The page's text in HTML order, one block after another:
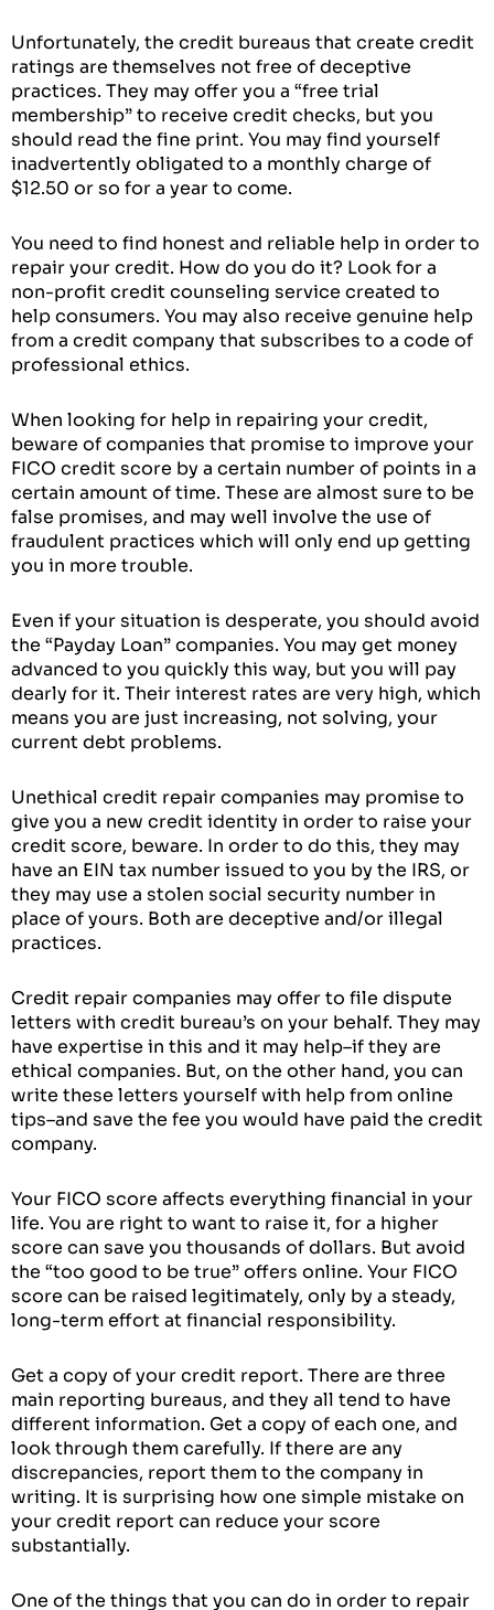
Unfortunately, the credit bureaus that create credit
ratings are themselves not free of deceptive
practices. They may offer you a “free trial
membership” to receive credit checks, but you
should read the fine print. You may find yourself
inadvertently obligated to a monthly charge of
$12.50 or so for a year to come.
You need to find honest and reliable help in order to
repair your credit. How do you do it? Look for a
non-profit credit counseling service created to
help consumers. You may also receive genuine help
from a credit company that subscribes to a code of
professional ethics.
When looking for help in repairing your credit,
beware of companies that promise to improve your
FICO credit score by a certain number of points in a
certain amount of time. These are almost sure to be
false promises, and may well involve the use of
fraudulent practices which will only end up getting
you in more trouble.
Even if your situation is desperate, you should avoid
the “Payday Loan” companies. You may get money
advanced to you quickly this way, but you will pay
dearly for it. Their interest rates are very high, which
means you are just increasing, not solving, your
current debt problems.
Unethical credit repair companies may promise to
give you a new credit identity in order to raise your
credit score, beware. In order to do this, they may
have an EIN tax number issued to you by the IRS, or
they may use a stolen social security number in
place of yours. Both are deceptive and/or illegal
practices.
Credit repair companies may offer to file dispute
letters with credit bureau’s on your behalf. They may
have expertise in this and it may help–if they are
ethical companies. But, on the other hand, you can
write these letters yourself with help from online
tips–and save the fee you would have paid the credit
company.
Your FICO score affects everything financial in your
life. You are right to want to raise it, for a higher
score can save you thousands of dollars. But avoid
the “too good to be true” offers online. Your FICO
score can be raised legitimately, only by a steady,
long-term effort at financial responsibility.
Get a copy of your credit report. There are three
main reporting bureaus, and they all tend to have
different information. Get a copy of each one, and
look through them carefully. If there are any
discrepancies, report them to the company in
writing. It is surprising how one simple mistake on
your credit report can reduce your score
substantially.
One of the things that you can do in order to repair